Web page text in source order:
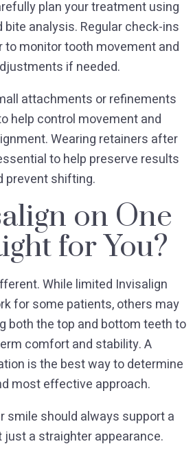
plan your treatment using
bite analysis. Regular check-ins
to monitor tooth movement and
if needed.
attachments or refinements
help control movement and
Wearing retainers after
to help preserve results
prevent shifting.
on One
for You?
While limited Invisalign
for some patients, others may
both the top and bottom teeth to
comfort and stability. A
is the best way to determine
most effective approach.
smile should always support a
just a straighter appearance.